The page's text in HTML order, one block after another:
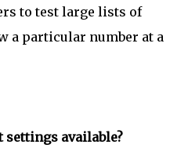
to test large lists of
a particular number at a
settings available?